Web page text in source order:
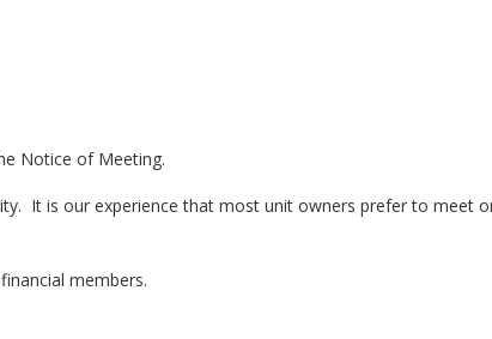
Notice of Meeting.
It is our experience that most unit owners prefer to meet
members.